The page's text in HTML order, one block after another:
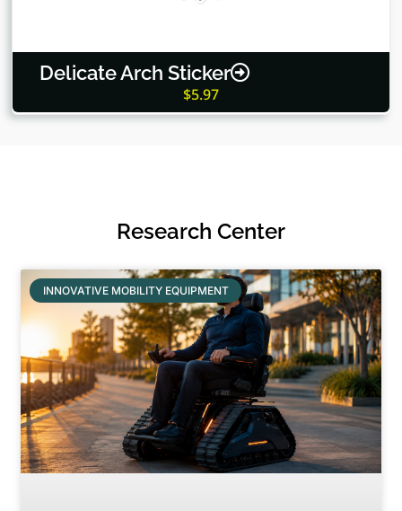
Delicate Arch Sticker
$5.97
Research Center
INNOVATIVE MOBILITY EQUIPMENT